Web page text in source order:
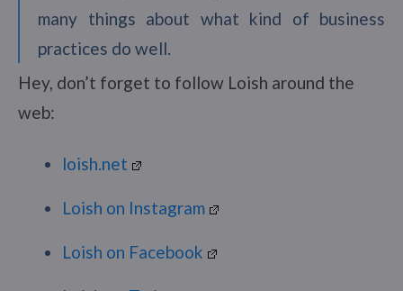
many things about what kind of business
practices do well.
Hey, don’t forget to follow Loish around the
web:
loish.net
Loish on Instagram
Loish on Facebook